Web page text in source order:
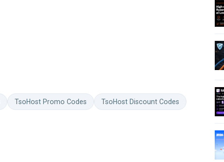
TsoHost Promo Codes TsoHost Discount Codes